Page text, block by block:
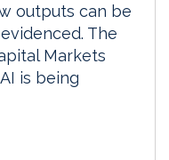
outputs can be
The
Markets
is being